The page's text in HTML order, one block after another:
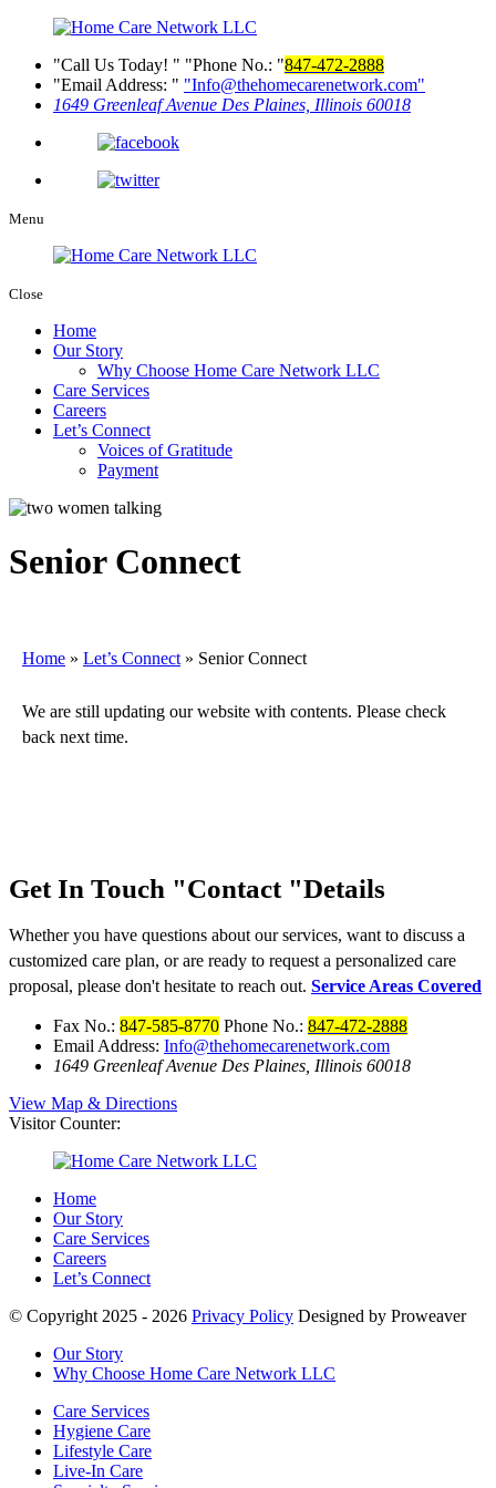
Call Us Today! Phone No.:
847-472-2888
Email Address:
Info@thehomecarenetwork.com
1649 Greenleaf Avenue Des Plaines, Illinois 60018
Menu
Close
Home
Our Story
Why Choose Home Care Network LLC
Care Services
Careers
Let’s Connect
Voices of Gratitude
Payment
Senior Connect
Home » Let’s Connect » Senior Connect
We are still updating our website with contents. Please check
back next time.
Get In Touch Contact Details
Whether you have questions about our services, want to discuss a
customized care plan, or are ready to request a personalized care
proposal, please don't hesitate to reach out. Service Areas Covered
Fax No.: 847-585-8770 Phone No.: 847-472-2888
Email Address: Info@thehomecarenetwork.com
1649 Greenleaf Avenue Des Plaines, Illinois 60018
View Map & Directions
Visitor Counter:
Home
Our Story
Care Services
Careers
Let’s Connect
© Copyright 2025 - 2026 Privacy Policy Designed by Proweaver
Our Story
Why Choose Home Care Network LLC
Care Services
Hygiene Care
Lifestyle Care
Live-In Care